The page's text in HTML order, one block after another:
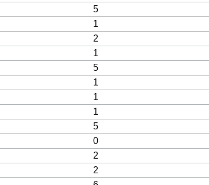
5
1
2
1
5
1
1
1
5
0
2
2